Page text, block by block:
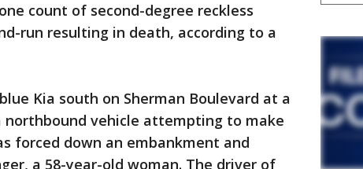
count of second-degree reckless
run resulting in death, according to a
Kia south on Sherman Boulevard at a
vehicle attempting to make
forced down an embankment and
a 58-year-old woman. The driver of